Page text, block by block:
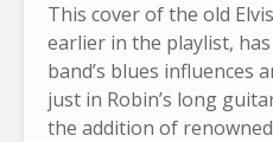
This cover of the old
earlier in the playlist,
band’s blues influences
just in Robin’s long
the addition of